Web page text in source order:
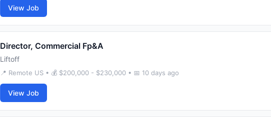
View Job
Director, Commercial Fp&A
Liftoff
📍 Remote US • 💰 $200,000 - $230,000 • 📅 10 days ago
View Job